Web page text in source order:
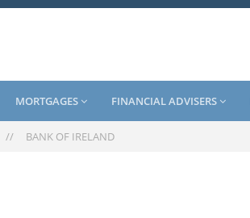
MORTGAGES FINANCIAL ADVISERS
// BANK OF IRELAND